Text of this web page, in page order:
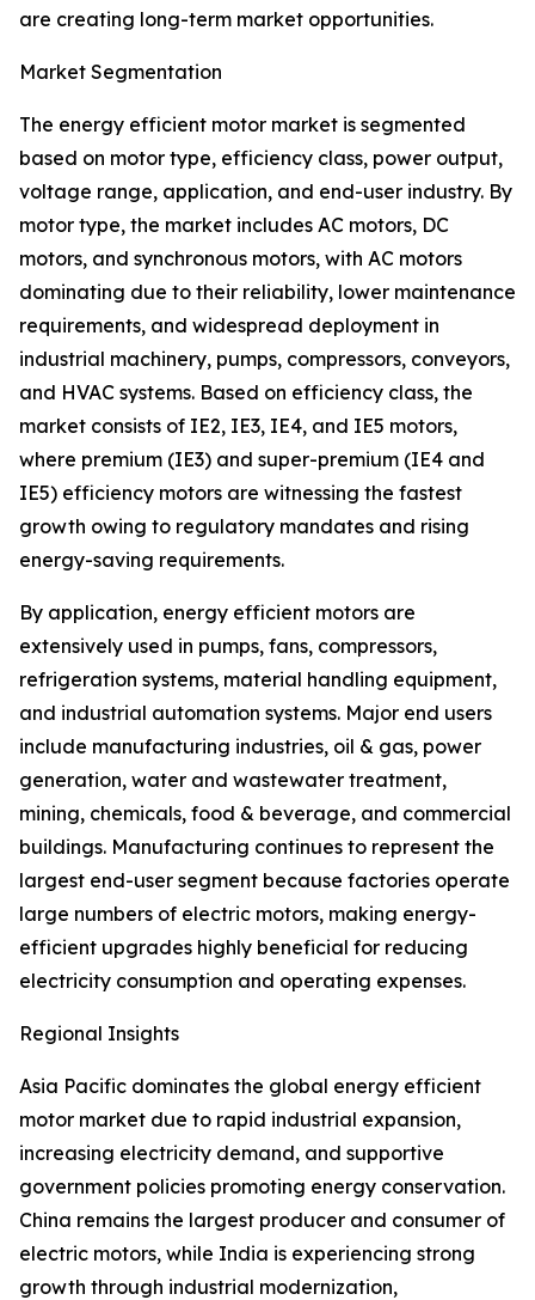
are creating long-term market opportunities.
Market Segmentation
The energy efficient motor market is segmented
based on motor type, efficiency class, power output,
voltage range, application, and end-user industry. By
motor type, the market includes AC motors, DC
motors, and synchronous motors, with AC motors
dominating due to their reliability, lower maintenance
requirements, and widespread deployment in
industrial machinery, pumps, compressors, conveyors,
and HVAC systems. Based on efficiency class, the
market consists of IE2, IE3, IE4, and IE5 motors,
where premium (IE3) and super-premium (IE4 and
IE5) efficiency motors are witnessing the fastest
growth owing to regulatory mandates and rising
energy-saving requirements.
By application, energy efficient motors are
extensively used in pumps, fans, compressors,
refrigeration systems, material handling equipment,
and industrial automation systems. Major end users
include manufacturing industries, oil & gas, power
generation, water and wastewater treatment,
mining, chemicals, food & beverage, and commercial
buildings. Manufacturing continues to represent the
largest end-user segment because factories operate
large numbers of electric motors, making energy-
efficient upgrades highly beneficial for reducing
electricity consumption and operating expenses.
Regional Insights
Asia Pacific dominates the global energy efficient
motor market due to rapid industrial expansion,
increasing electricity demand, and supportive
government policies promoting energy conservation.
China remains the largest producer and consumer of
electric motors, while India is experiencing strong
growth through industrial modernization,